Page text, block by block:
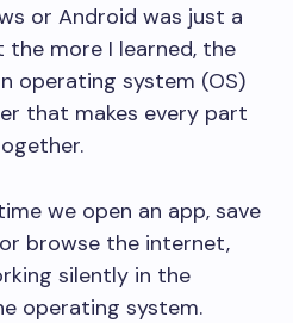
or Android was just a
the more I learned, the
operating system (OS)
that makes every part
we open an app, save
browse the internet,
silently in the
operating system.